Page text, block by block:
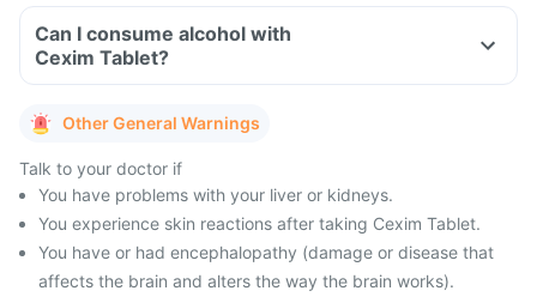
Can I consume alcohol with
Cexim Tablet?
Other General Warnings
Talk to your doctor if
You have problems with your liver or kidneys.
You experience skin reactions after taking Cexim Tablet.
You have or had encephalopathy (damage or disease that
affects the brain and alters the way the brain works).